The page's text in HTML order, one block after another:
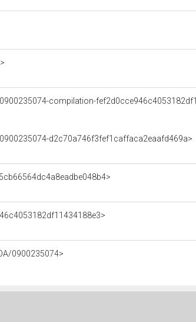
compilation-
d2c70a746f3fef1caffaca2eaafd469a>
0900235074>